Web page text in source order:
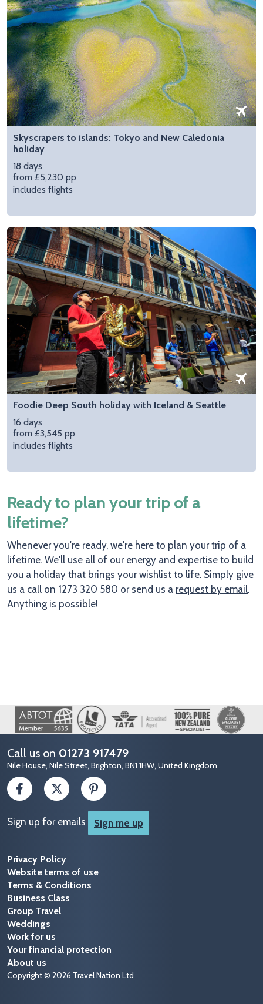
Skyscrapers to islands: Tokyo and New Caledonia
holiday
18 days
from £5,230 pp
includes flights
Foodie Deep South holiday with Iceland & Seattle
16 days
from £3,545 pp
includes flights
Ready to plan your trip of a
lifetime?
Whenever you're ready, we're here to plan your trip of a
lifetime. We'll use all of our energy and expertise to build
you a holiday that brings your wishlist to life. Simply give
us a call on 1273 320 580 or send us a request by email.
Anything is possible!
Image
Call us on 01273 917479
Nile House, Nile Street, Brighton, BN1 1HW, United Kingdom
Sign up for emails Sign me up
Privacy Policy
Website terms of use
Terms & Conditions
Business Class
Group Travel
Weddings
Work for us
Your financial protection
About us
Copyright © 2026 Travel Nation Ltd